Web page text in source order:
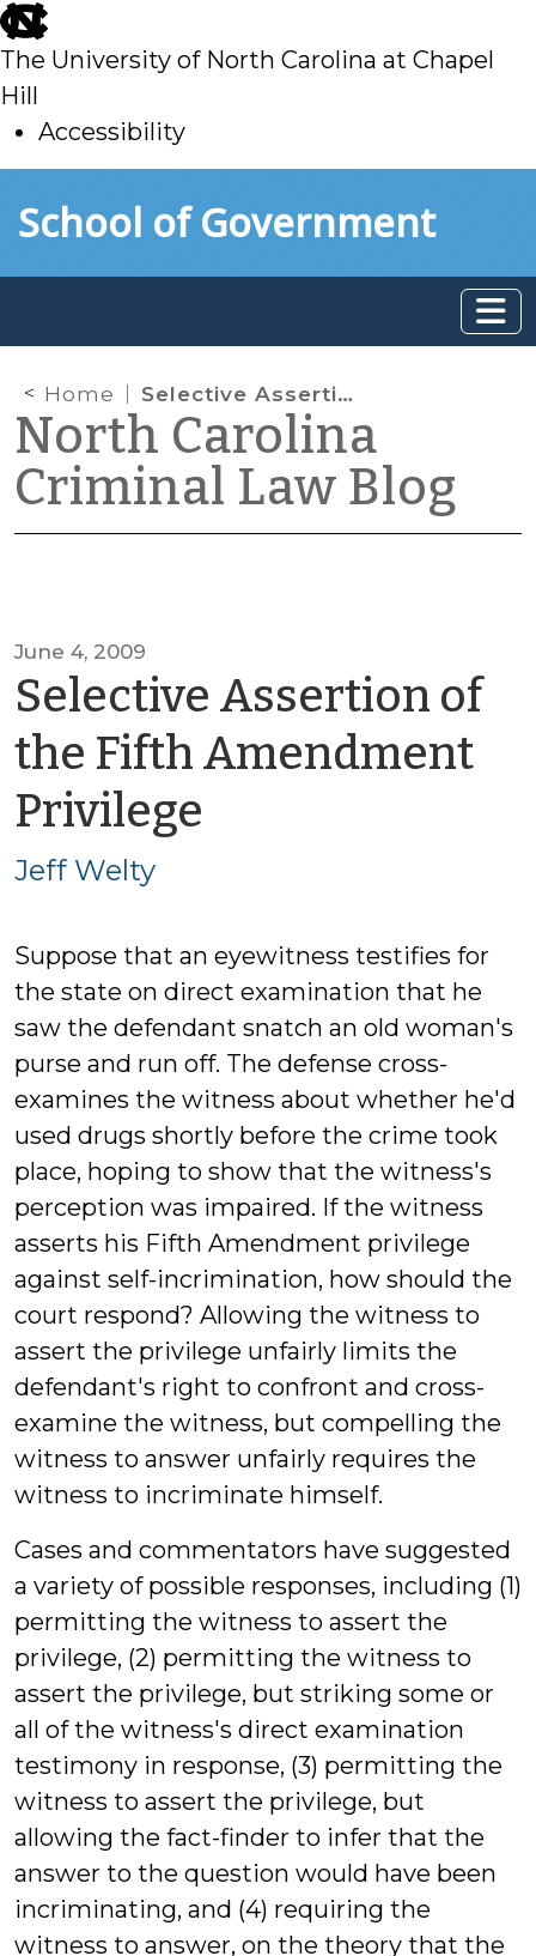
skip
to
main
The University of North Carolina at Chapel
Hill
Accessibility
toSchool of Government
Home Selective Assertion of the Fifth Amendment Privilege
North Carolina
Criminal Law Blog
June 4, 2009
Selective Assertion of
the Fifth Amendment
Privilege
Jeff Welty
Suppose that an eyewitness testifies for
the state on direct examination that he
saw the defendant snatch an old woman's
purse and run off. The defense cross-
examines the witness about whether he'd
used drugs shortly before the crime took
place, hoping to show that the witness's
perception was impaired. If the witness
asserts his Fifth Amendment privilege
against self-incrimination, how should the
court respond? Allowing the witness to
assert the privilege unfairly limits the
defendant's right to confront and cross-
examine the witness, but compelling the
witness to answer unfairly requires the
witness to incriminate himself.
Cases and commentators have suggested
a variety of possible responses, including (1)
permitting the witness to assert the
privilege, (2) permitting the witness to
assert the privilege, but striking some or
all of the witness's direct examination
testimony in response, (3) permitting the
witness to assert the privilege, but
allowing the fact-finder to infer that the
answer to the question would have been
incriminating, and (4) requiring the
witness to answer, on the theory that the